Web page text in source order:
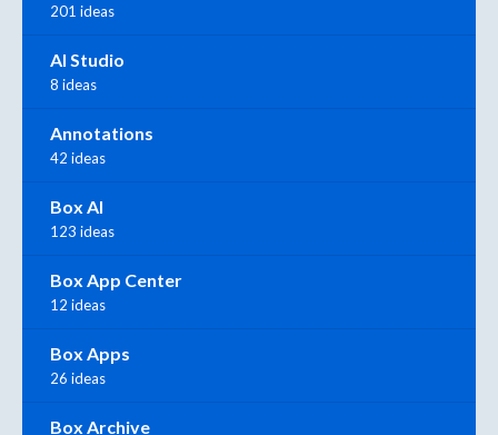
201 ideas
AI Studio
8 ideas
Annotations
42 ideas
Box AI
123 ideas
Box App Center
12 ideas
Box Apps
26 ideas
Box Archive